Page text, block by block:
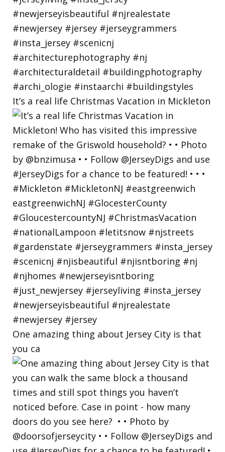
It’s a real life Christmas Vacation in Mickleton
One amazing thing about Jersey City is that
you ca